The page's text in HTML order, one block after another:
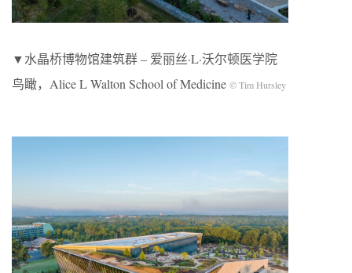
▼水晶桥博物馆建筑群 – 爱丽丝·L·沃尔顿医学院
鸟瞰，Alice L Walton School of Medicine © Tim Hursley